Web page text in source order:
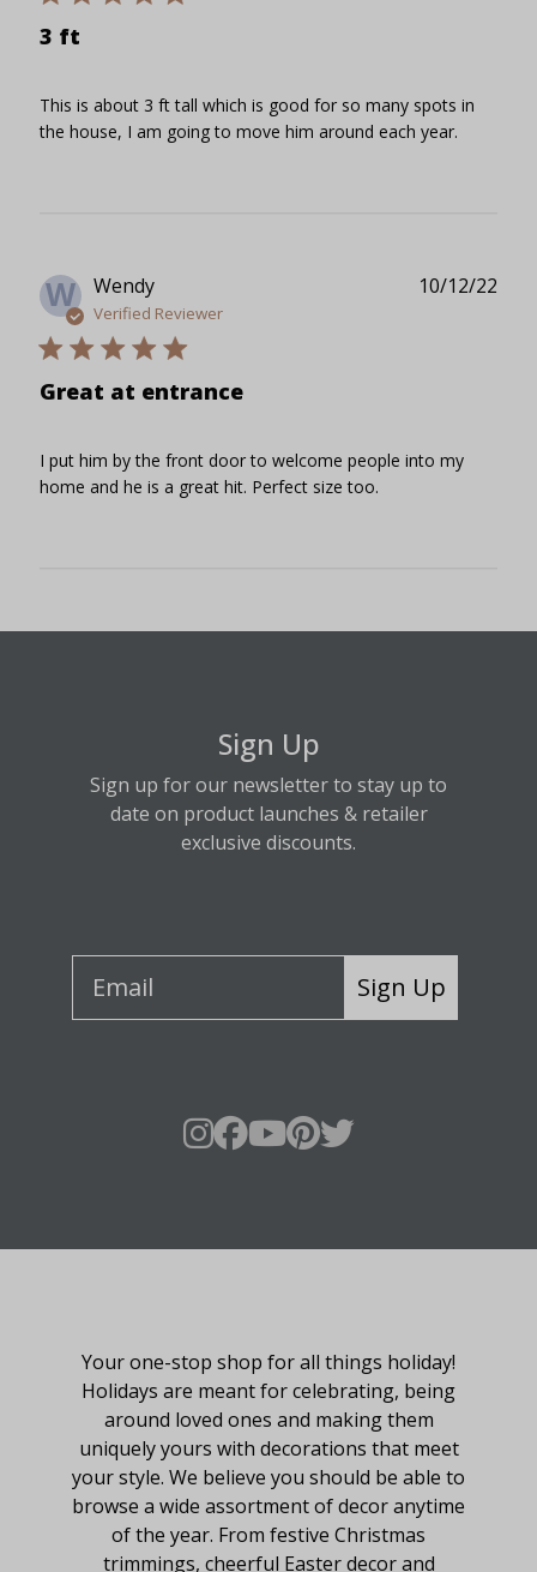
3 ft
This is about 3 ft tall which is good for so many spots in
the house, I am going to move him around each year.
W Wendy
Verified Reviewer
Great at entrance
I put him by the front door to welcome people into my
home and he is a great hit. Perfect size too.
10/12/22
Sign Up
Sign up for our newsletter to stay up to
date on product launches & retailer
exclusive discounts.
Sign Up
Your one-stop shop for all things holiday!
Holidays are meant for celebrating, being
around loved ones and making them
uniquely yours with decorations that meet
your style. We believe you should be able to
browse a wide assortment of decor anytime
of the year. From festive Christmas
trimmings, cheerful Easter decor and